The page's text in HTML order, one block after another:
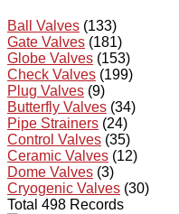
Ball Valves (133)
Gate Valves (181)
Globe Valves (153)
Check Valves (199)
Plug Valves (9)
Butterfly Valves (34)
Pipe Strainers (24)
Control Valves (35)
Ceramic Valves (12)
Dome Valves (3)
Cryogenic Valves (30)
Total 498 Records